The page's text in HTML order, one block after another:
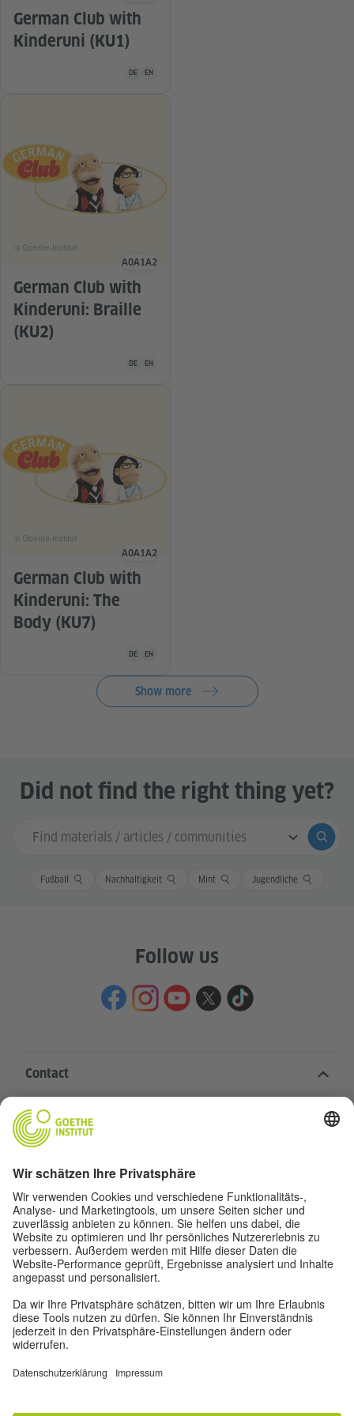
German Club with
Kinderuni (KU1)
Teaching material is available in the following
DE EN
German Club with
Kinderuni: Braille
(KU2)
Teaching material is available in the following
DE EN
© Goethe-Institut
Language level
A0A1A2
German Club with
Kinderuni: The
Body (KU7)
Teaching material is available in the following
DE EN
© Goethe-Institut
Language level
A0A1A2
Show more
Did not find the right thing yet?
Search input
Fußball Nachhaltigkeit Mint Jugendliche
Follow us
Contact
Goethe-Institut Head Office
Oskar von Miller-Ring 18
Helpful links
More sites
Data protection and accessibility